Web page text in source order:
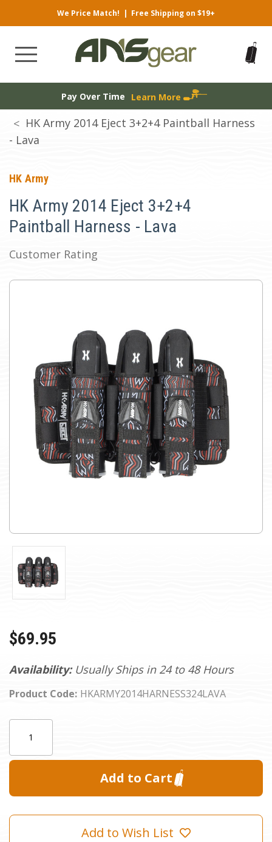
We Price Match! | Free Shipping on $19+
Pay Over Time Learn More
HK Army 2014 Eject 3+2+4 Paintball Harness
- Lava
HK Army
HK Army 2014 Eject 3+2+4
Paintball Harness - Lava
Customer Rating
Availability: Usually Ships in 24 to 48 Hours
Product Code: HKARMY2014HARNESS324LAVA
$69.95
Add to Wish List